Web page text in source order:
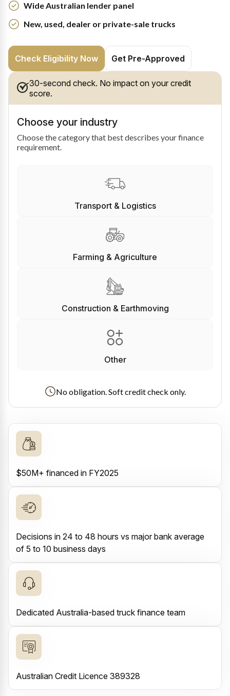
Wide Australian lender panel
New, used, dealer or private-sale trucks
Check Eligibility Now Get Pre-Approved
30-second check. No impact on your credit
score.
Choose your industry
Choose the category that best describes your finance
requirement.
Transport & Logistics
Farming & Agriculture
Construction & Earthmoving
Other
No obligation. Soft credit check only.
$50M+ financed in FY2025
Decisions in 24 to 48 hours vs major bank average
of 5 to 10 business days
Dedicated Australia-based truck finance team
Australian Credit Licence 389328